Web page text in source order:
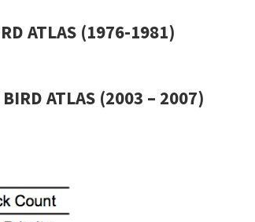
ATLAS (1976-1981)
ATLAS (2003 – 2007)